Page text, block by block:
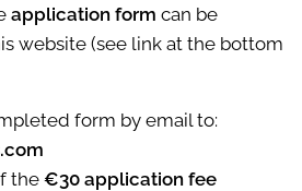
application form can be
website (see link at the bottom
form by email to:
the €30 application fee